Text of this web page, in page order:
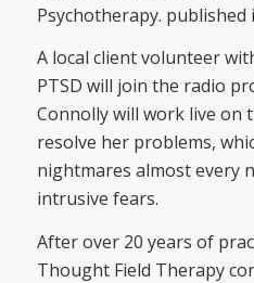
Psychotherapy. published
A local client volunteer
PTSD will join the radio
Connolly will work live on
resolve her problems,
nightmares almost every
intrusive fears.
After over 20 years of
Thought Field Therapy